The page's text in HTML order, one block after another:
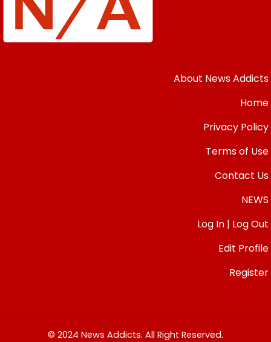
About News Addicts
Home
Privacy Policy
Terms of Use
Contact Us
NEWS
Log In | Log Out
Edit Profile
Register
© 2024 News Addicts. All Right Reserved.